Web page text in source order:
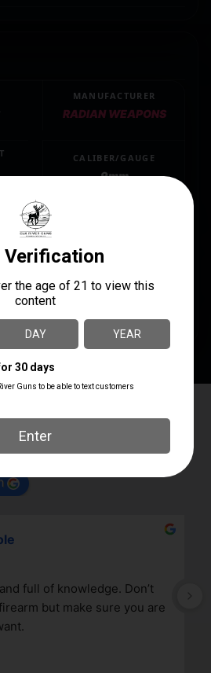
MANUFACTURER
RADIAN WEAPONS
CALIBER/GAUGE
9mm
RAMJET
full of knowledge. Don’t
but make sure you are